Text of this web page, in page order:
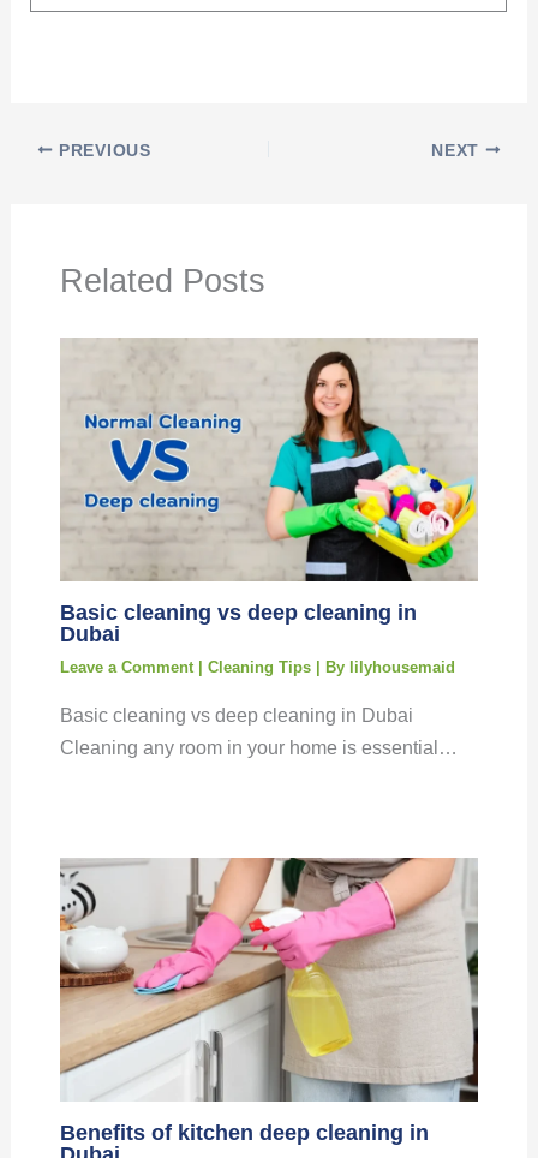
PREVIOUS NEXT
Related Posts
Basic cleaning vs deep cleaning in
Dubai
Leave a Comment Cleaning Tips| By lilyhousemaid
Basic cleaning vs deep cleaning in Dubai
Cleaning any room in your home is essential…
Benefits of kitchen deep cleaning in